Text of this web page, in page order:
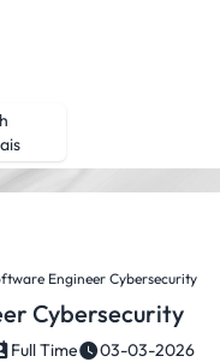
Engineer Cybersecurity
Cybersecurity
Full Time 03-03-2026